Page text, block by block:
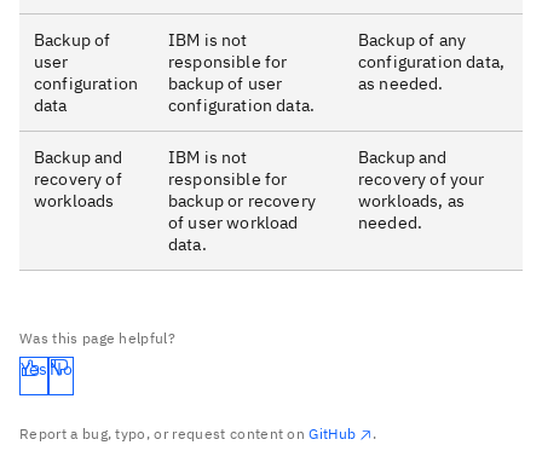
Backup of
user
configuration
data
IBM is not
responsible for
backup of user
configuration data.
Backup of any
configuration data,
as needed.
Backup and
recovery of
workloads
IBM is not
responsible for
backup or recovery
of user workload
data.
Backup and
recovery of your
workloads, as
needed.
Was this page helpful?
Yes No
Report a bug, typo, or request content onGitHub .